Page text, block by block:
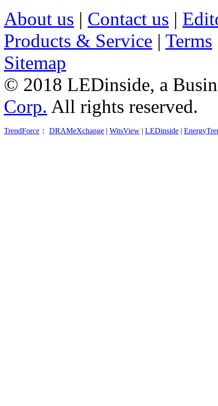
About us | Contact us |
Products & Service | Terms
Sitemap
© 2018 LEDinside, a
Corp. All rights reserved.
TrendForce ： DRAMeXchange | WitsView | LEDinside |